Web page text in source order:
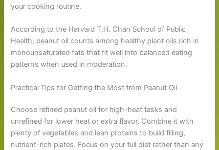
your cooking routine.
According to the Harvard T.H. Chan School of Public
Health, peanut oil counts among healthy plant oils rich in
monounsaturated fats that fit well into balanced eating
patterns when used in moderation.
Practical Tips for Getting the Most from Peanut Oil
Choose refined peanut oil for high-heat tasks and
unrefined for lower heat or extra flavor. Combine it with
plenty of vegetables and lean proteins to build filling,
nutrient-rich plates. Focus on your full diet rather than any